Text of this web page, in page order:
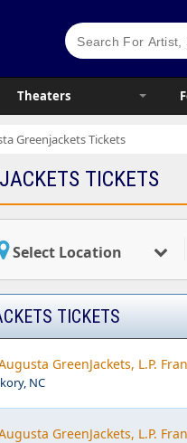
Theaters
Greenjackets Tickets
TICKETS
Select Location
TICKETS
GreenJackets, L.P.
NC
GreenJackets, L.P.